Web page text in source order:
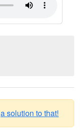
a solution to that!